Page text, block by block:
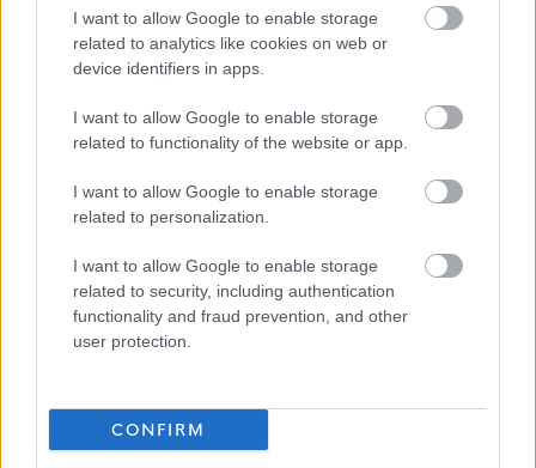
I want to allow Google to enable storage
related to analytics like cookies on web or
device identifiers in apps.
I want to allow Google to enable storage
related to functionality of the website or app.
I want to allow Google to enable storage
related to personalization.
I want to allow Google to enable storage
related to security, including authentication
functionality and fraud prevention, and other
user protection.
CONFIRM
Applications Closed
FavouriteSupport Workers and Relief Support
Social Services / Housing / Childcare